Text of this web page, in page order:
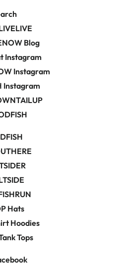
Blog
Instagram
Instagram
Instagram
Hats
Hoodies
Tops